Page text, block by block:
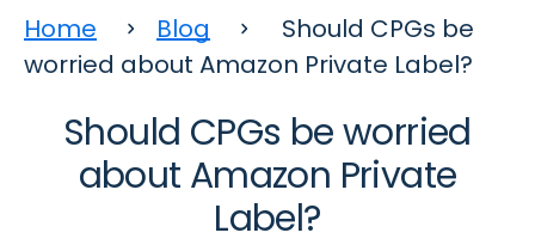
Home Blog
Should CPGs be
worried about Amazon Private Label?
Should CPGs be worried
about Amazon Private
Label?